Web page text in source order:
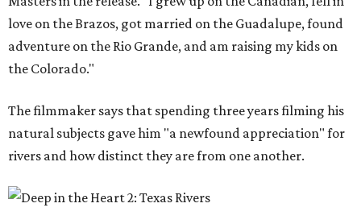
love on the Brazos, got married on the Guadalupe, found
adventure on the Rio Grande, and am raising my kids on
the Colorado."
The filmmaker says that spending three years filming his
natural subjects gave him "a newfound appreciation" for
rivers and how distinct they are from one another.